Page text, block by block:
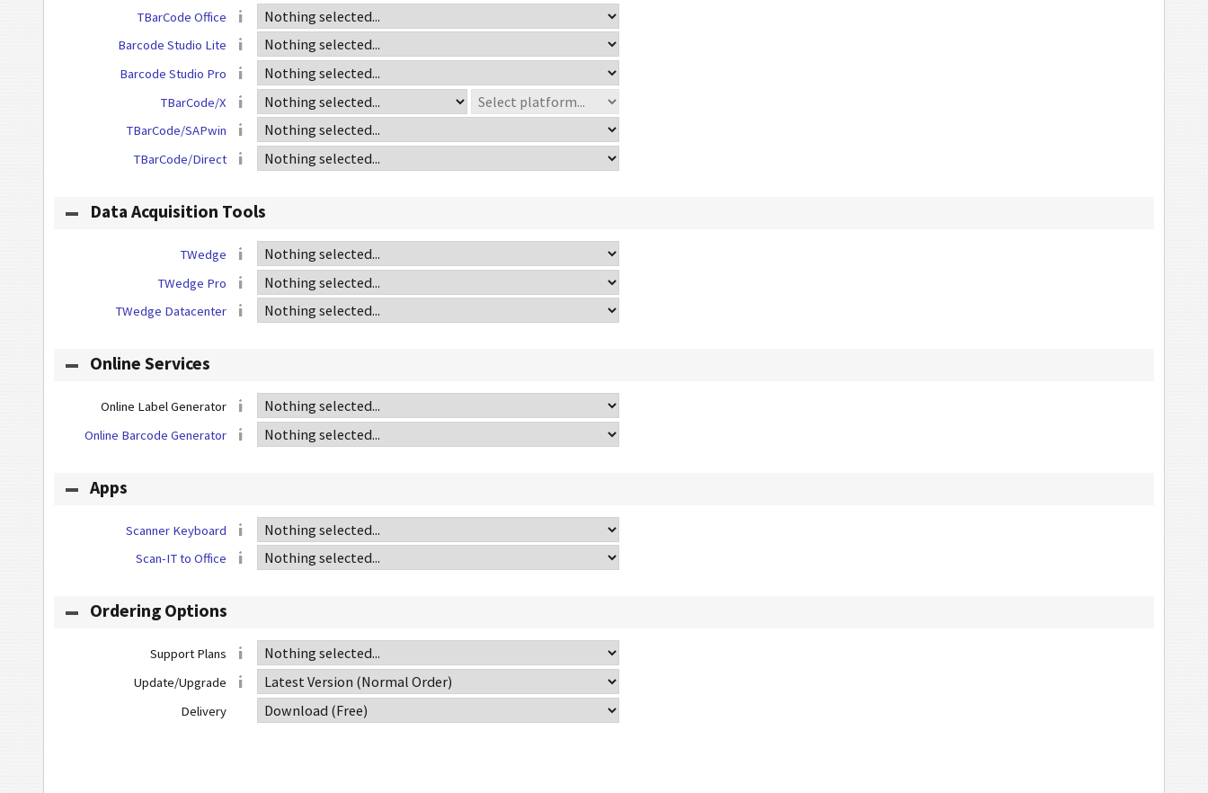
TBarCode Office
Barcode Studio Lite
Barcode Studio Pro
TBarCode/X
TBarCode/SAPwin
TBarCode/Direct
Data Acquisition Tools
TWedge
TWedge Pro
TWedge Datacenter
Online Services
Online Label Generator
Online Barcode Generator
Apps
Scanner Keyboard
Scan-IT to Office
Ordering Options
Support Plans
Update/Upgrade
Delivery